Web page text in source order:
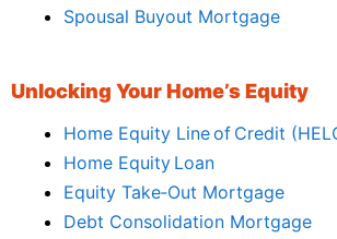
Spousal Buyout Mortgage
Unlocking Your Home’s Equity
Home Equity Line of Credit
Home Equity Loan
Equity Take‑Out Mortgage
Debt Consolidation Mortgage